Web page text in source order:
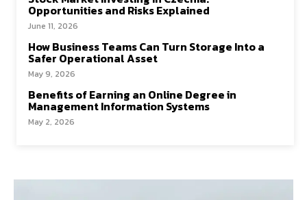
Opportunities and Risks Explained
June 11, 2026
How Business Teams Can Turn Storage Into a
Safer Operational Asset
May 9, 2026
Benefits of Earning an Online Degree in
Management Information Systems
May 2, 2026